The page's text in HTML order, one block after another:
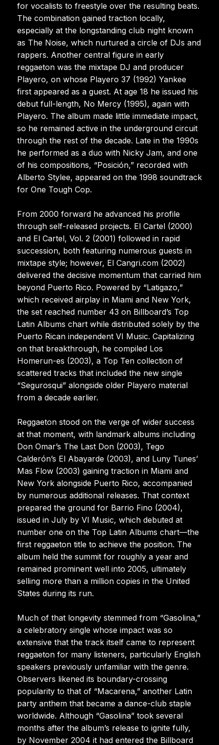
for vocalists to freestyle over the resulting beats.
The combination gained traction locally,
especially at the longstanding club night known
as The Noise, which nurtured a circle of DJs and
rappers. Another central figure in early
reggaeton was the mixtape DJ and producer
Playero, on whose Playero 37 (1992) Yankee
first appeared as a guest. At age 18 he issued his
debut full-length, No Mercy (1995), again with
Playero. The album made little immediate impact,
so he remained active in the underground circuit
through the rest of the decade. Late in the 1990s
he performed as a duo with Nicky Jam, and one
of his compositions, “Posición,” recorded with
Alberto Stylee, appeared on the 1998 soundtrack
for One Tough Cop.
From 2000 forward he advanced his profile
through self-released projects. El Cartel (2000)
and El Cartel, Vol. 2 (2001) followed in rapid
succession, both featuring numerous guests in
mixtape style; however, El Cangri.com (2002)
delivered the decisive momentum that carried him
beyond Puerto Rico. Powered by “Latigazo,”
which received airplay in Miami and New York,
the set reached number 43 on Billboard’s Top
Latin Albums chart while distributed solely by the
Puerto Rican independent VI Music. Capitalizing
on that breakthrough, he compiled Los
Homerun-es (2003), a Top Ten collection of
scattered tracks that included the new single
“Segurosqui” alongside older Playero material
from a decade earlier.
Reggaeton stood on the verge of wider success
at that moment, with landmark albums including
Don Omar’s The Last Don (2003), Tego
Calderón’s El Abayarde (2003), and Luny Tunes’
Mas Flow (2003) gaining traction in Miami and
New York alongside Puerto Rico, accompanied
by numerous additional releases. That context
prepared the ground for Barrio Fino (2004),
issued in July by VI Music, which debuted at
number one on the Top Latin Albums chart—the
first reggaeton title to achieve the position. The
album held the summit for roughly a year and
remained prominent well into 2005, ultimately
selling more than a million copies in the United
States during its run.
Much of that longevity stemmed from “Gasolina,”
a celebratory single whose impact was so
extensive that the track itself came to represent
reggaeton for many listeners, particularly English
speakers previously unfamiliar with the genre.
Observers likened its boundary-crossing
popularity to that of “Macarena,” another Latin
party anthem that became a dance-club staple
worldwide. Although “Gasolina” took several
months after the album’s release to ignite fully,
by November 2004 it had entered the Billboard